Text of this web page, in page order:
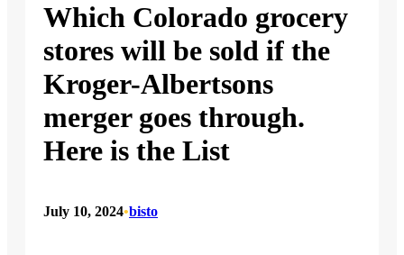
Which Colorado grocery
stores will be sold if the
Kroger-Albertsons
merger goes through.
Here is the List
July 10, 2024•bisto